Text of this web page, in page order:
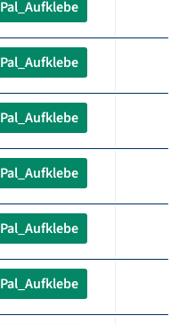
Pal_Aufklebe
Pal_Aufklebe
Pal_Aufklebe
Pal_Aufklebe
Pal_Aufklebe
Pal_Aufklebe